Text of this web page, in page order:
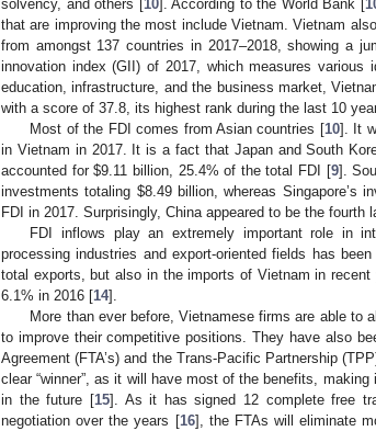
solvency, and others [10]. According to the World Bank [
that are improving the most include Vietnam. Vietnam
from amongst 137 countries in 2017–2018, showing a
innovation index (GII) of 2017, which measures
education, infrastructure, and the business market,
with a score of 37.8, its highest rank during the last 10
Most of the FDI comes from Asian countries [10]. It
in Vietnam in 2017. It is a fact that Japan and South
accounted for$9.11 billion, 25.4% of the total FDI [9].
investments totaling $8.49 billion, whereas Singapore’s
FDI in 2017. Surprisingly, China appeared to be the fourth
FDI inflows play an extremely important role in
processing industries and export-oriented fields has
total exports, but also in the imports of Vietnam in recent
6.1% in 2016 [14].
More than ever before, Vietnamese firms are able to
to improve their competitive positions. They have also
Agreement (FTA’s) and the Trans-Pacific Partnership
clear “winner”, as it will have most of the benefits,
in the future [15]. As it has signed 12 complete free
negotiation over the years [16], the FTAs will eliminate